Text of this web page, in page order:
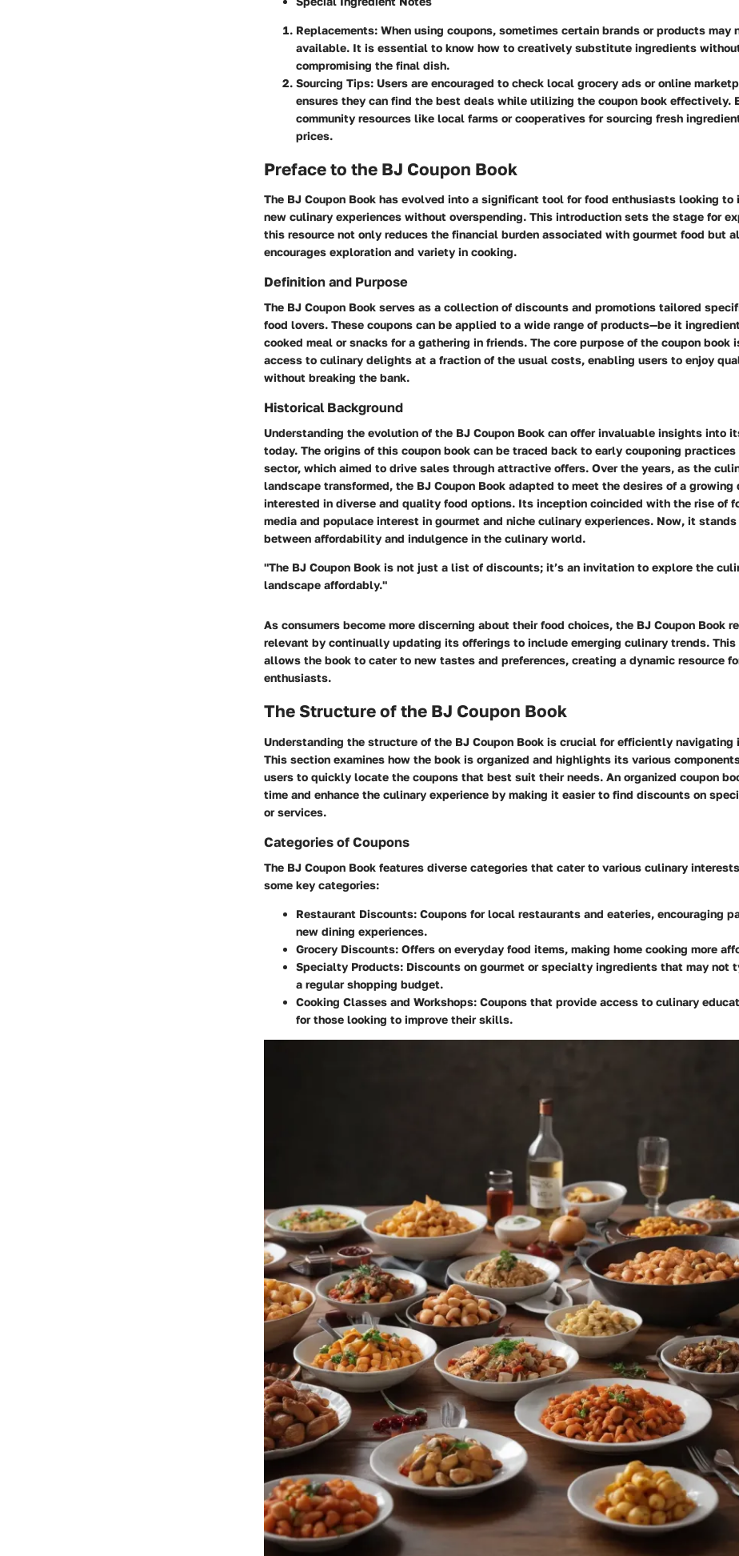
Replacements: When using coupons, sometimes certain brands or products may
available. It is essential to know how to creatively substitute ingredients
compromising the final dish.
Sourcing Tips: Users are encouraged to check local grocery ads or online
ensures they can find the best deals while utilizing the coupon book effectively.
community resources like local farms or cooperatives for sourcing fresh
prices.
Preface to the BJ Coupon Book
The BJ Coupon Book has evolved into a significant tool for food enthusiasts looking to
new culinary experiences without overspending. This introduction sets the stage for
this resource not only reduces the financial burden associated with gourmet food but
encourages exploration and variety in cooking.
Definition and Purpose
The BJ Coupon Book serves as a collection of discounts and promotions tailored
food lovers. These coupons can be applied to a wide range of products—be it
cooked meal or snacks for a gathering in friends. The core purpose of the coupon book
access to culinary delights at a fraction of the usual costs, enabling users to enjoy
without breaking the bank.
Historical Background
Understanding the evolution of the BJ Coupon Book can offer invaluable insights into
today. The origins of this coupon book can be traced back to early couponing
sector, which aimed to drive sales through attractive offers. Over the years, as the
landscape transformed, the BJ Coupon Book adapted to meet the desires of a growing
interested in diverse and quality food options. Its inception coincided with the rise of
media and populace interest in gourmet and niche culinary experiences. Now, it
between affordability and indulgence in the culinary world.
"The BJ Coupon Book is not just a list of discounts; it’s an invitation to explore the
landscape affordably."
As consumers become more discerning about their food choices, the BJ Coupon Book
relevant by continually updating its offerings to include emerging culinary trends.
allows the book to cater to new tastes and preferences, creating a dynamic resource
enthusiasts.
The Structure of the BJ Coupon Book
Understanding the structure of the BJ Coupon Book is crucial for efficiently navigating
This section examines how the book is organized and highlights its various
users to quickly locate the coupons that best suit their needs. An organized coupon
time and enhance the culinary experience by making it easier to find discounts on
or services.
Categories of Coupons
The BJ Coupon Book features diverse categories that cater to various culinary
some key categories:
Restaurant Discounts: Coupons for local restaurants and eateries, encouraging
new dining experiences.
Grocery Discounts: Offers on everyday food items, making home cooking more
Specialty Products: Discounts on gourmet or specialty ingredients that may not
a regular shopping budget.
Cooking Classes and Workshops: Coupons that provide access to culinary
for those looking to improve their skills.